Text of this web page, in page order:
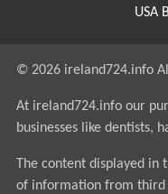
USA
© 2026 ireland724.info
At ireland724.info our
businesses like dentists,
The content displayed
of information from third